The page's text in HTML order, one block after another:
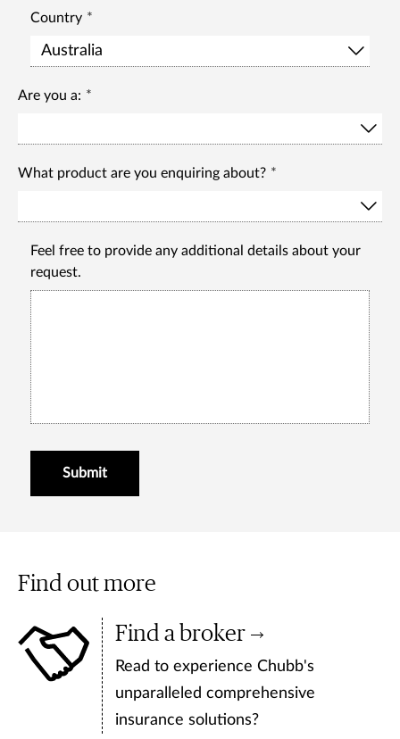
Country
Are you a:
What product are you enquiring about?
Feel free to provide any additional details about your
request.
Submit
Find out more
Find a broker
Read to experience Chubb's
unparalleled comprehensive
insurance solutions?